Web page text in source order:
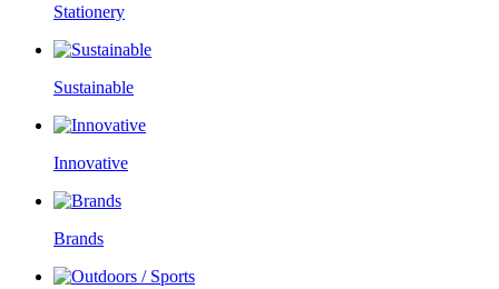
Stationery
Sustainable
Innovative
Brands